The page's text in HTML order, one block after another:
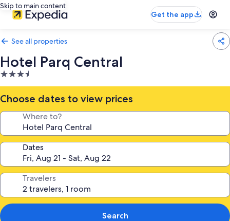
Skip to main content
Get the app
See all properties
Hotel Parq Central
3.5
star
property
Choose dates to view prices
Where to?
Dates
Travelers
Search